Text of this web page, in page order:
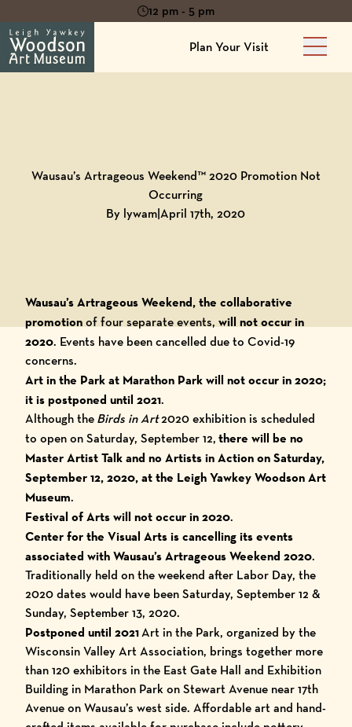
12 pm - 5 pm
Plan Your Visit
Main
Wausau’s Artrageous Weekend™ 2020 Promotion Not
Occurring
By lywam|April 17th, 2020
Wausau’s Artrageous Weekend, the collaborative
promotion of four separate events, will not occur in
2020. Events have been cancelled due to Covid-19
concerns.
Art in the Park at Marathon Park will not occur in 2020;
it is postponed until 2021.
Although theBirds in Art2020 exhibition is scheduled
to open on Saturday, September 12, there will be no
Master Artist Talk and no Artists in Action on Saturday,
September 12, 2020, at the Leigh Yawkey Woodson Art
Museum.
Festival of Arts will not occur in 2020.
Center for the Visual Arts is cancelling its events
associated with Wausau’s Artrageous Weekend 2020.
Traditionally held on the weekend after Labor Day, the
2020 dates would have been Saturday, September 12 &
Sunday, September 13, 2020.
Postponed until 2021Art in the Park, organized by the
Wisconsin Valley Art Association, brings together more
than 120 exhibitors in the East Gate Hall and Exhibition
Building in Marathon Park on Stewart Avenue near 17th
Avenue on Wausau’s west side. Affordable art and hand-